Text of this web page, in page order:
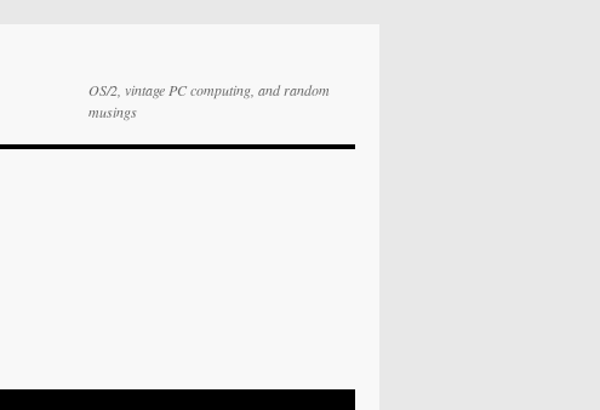
OS/2, vintage PC computing, and random
musings